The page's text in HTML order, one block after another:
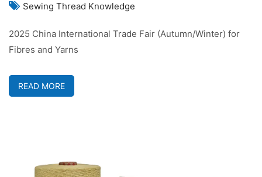
Sewing Thread Knowledge
2025 China International Trade Fair (Autumn/Winter) for
Fibres and Yarns
READ MORE